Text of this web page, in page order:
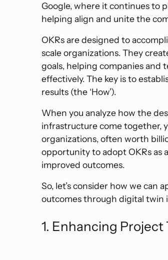
Google, where it continues to
helping align and unite the
OKRs are designed to
scale organizations. They
goals, helping companies and
effectively. The key is to
results (the ‘How’).
When you analyze how the
infrastructure come together,
organizations, often worth
opportunity to adopt OKRs as
improved outcomes.
So, let’s consider how we can
outcomes through digital twin
1. Enhancing